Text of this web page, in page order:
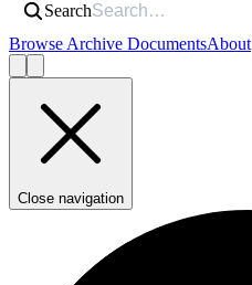
Search
Browse Archive DocumentsAbout
Close navigation